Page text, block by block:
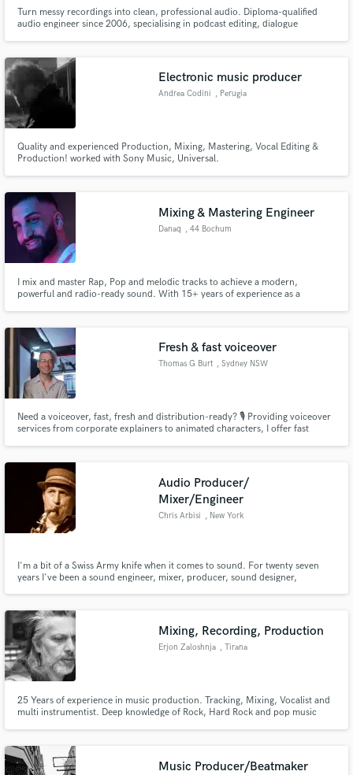
Turn messy recordings into clean, professional audio. Diploma-qualified
audio engineer since 2006, specialising in podcast editing, dialogue
Electronic music producer
Andrea Codini , Perugia
Quality and experienced Production, Mixing, Mastering, Vocal Editing &
Production! worked with Sony Music, Universal.
Mixing & Mastering Engineer
Danaq , 44 Bochum
I mix and master Rap, Pop and melodic tracks to achieve a modern,
powerful and radio-ready sound. With 15+ years of experience as a
Fresh & fast voiceover
Thomas G Burt , Sydney NSW
Need a voiceover, fast, fresh and distribution-ready? 🎙️ Providing voiceover
services from corporate explainers to animated characters, I offer fast
Audio Producer/
Mixer/Engineer
Chris Arbisi , New York
I'm a bit of a Swiss Army knife when it comes to sound. For twenty seven
years I've been a sound engineer, mixer, producer, sound designer,
smoothly in recording sessions along with managing talent.
Mixing, Recording, Production
Erjon Zaloshnja , Tirana
25 Years of experience in music production. Tracking, Mixing, Vocalist and
multi instrumentist. Deep knowledge of Rock, Hard Rock and pop music
Music Producer/Beatmaker